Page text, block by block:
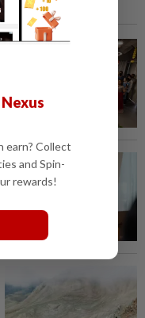
earn? Collect
and Spin-
rewards!